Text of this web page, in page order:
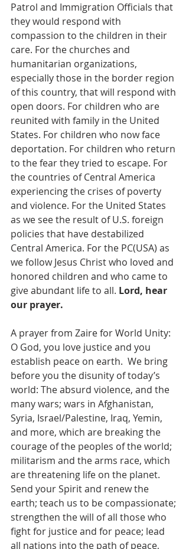
Patrol and Immigration Officials that
they would respond with
compassion to the children in their
care. For the churches and
humanitarian organizations,
especially those in the border region
of this country, that will respond with
open doors. For children who are
reunited with family in the United
States. For children who now face
deportation. For children who return
to the fear they tried to escape. For
the countries of Central America
experiencing the crises of poverty
and violence. For the United States
as we see the result of U.S. foreign
policies that have destabilized
Central America. For the PC(USA) as
we follow Jesus Christ who loved and
honored children and who came to
give abundant life to all. Lord, hear
our prayer.
A prayer from Zaire for World Unity:
O God, you love justice and you
establish peace on earth.  We bring
before you the disunity of today’s
world: The absurd violence, and the
many wars; wars in Afghanistan,
Syria, Israel/Palestine, Iraq, Yemin,
and more, which are breaking the
courage of the peoples of the world;
militarism and the arms race, which
are threatening life on the planet.
Send your Spirit and renew the
earth; teach us to be compassionate;
strengthen the will of all those who
fight for justice and for peace; lead
all nations into the path of peace,